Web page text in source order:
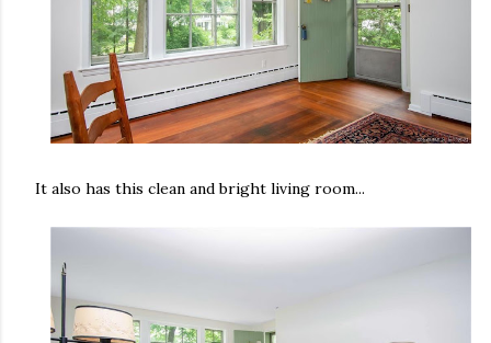
It also has this clean and bright living room...